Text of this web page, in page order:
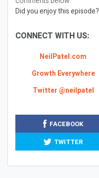
Did you enjoy this episode?
CONNECT WITH US:
NeilPatel.com
Growth Everywhere
Twitter @neilpatel
FACEBOOK
TWITTER